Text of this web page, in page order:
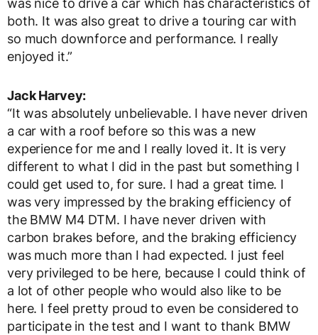
was nice to drive a car which has characteristics of
both. It was also great to drive a touring car with
so much downforce and performance. I really
enjoyed it.”
Jack Harvey:
“It was absolutely unbelievable. I have never driven
a car with a roof before so this was a new
experience for me and I really loved it. It is very
different to what I did in the past but something I
could get used to, for sure. I had a great time. I
was very impressed by the braking efficiency of
the BMW M4 DTM. I have never driven with
carbon brakes before, and the braking efficiency
was much more than I had expected. I just feel
very privileged to be here, because I could think of
a lot of other people who would also like to be
here. I feel pretty proud to even be considered to
participate in the test and I want to thank BMW